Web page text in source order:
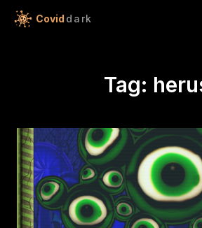
Covid dark
Tag: